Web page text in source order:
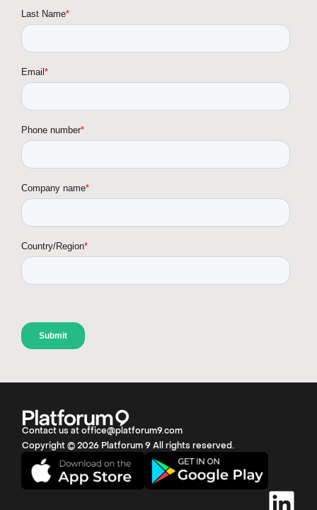
Contact us at office@platforum9.com
Copyright © 2026 Platforum 9 All rights reserved.